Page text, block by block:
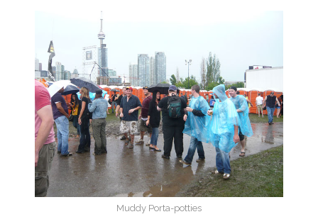
Muddy Porta-potties